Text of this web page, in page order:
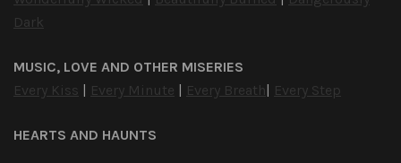
Dark
MUSIC, LOVE AND OTHER MISERIES
Every Kiss | Every Minute | Every Breath| Every Step
HEARTS AND HAUNTS